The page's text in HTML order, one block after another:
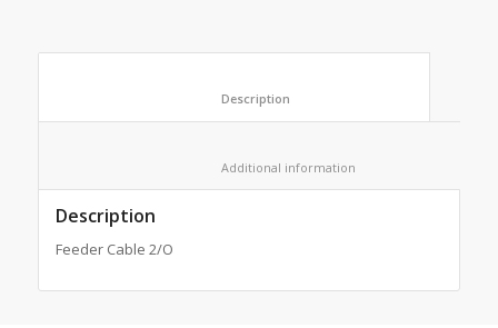
Description
Feeder Cable 2/O